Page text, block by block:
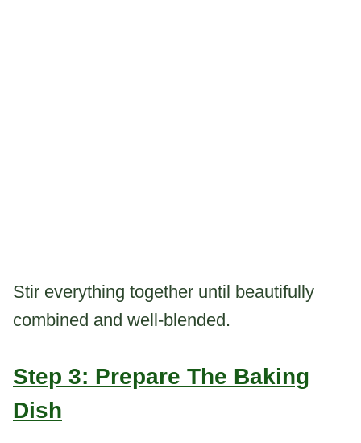
Stir everything together until beautifully
combined and well-blended.
Step 3: Prepare The Baking
Dish